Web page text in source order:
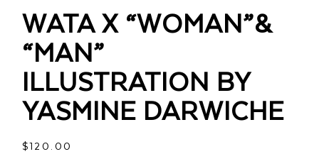
WATA X “WOMAN”&
“MAN”
ILLUSTRATION BY
YASMINE DARWICHE
$120.00